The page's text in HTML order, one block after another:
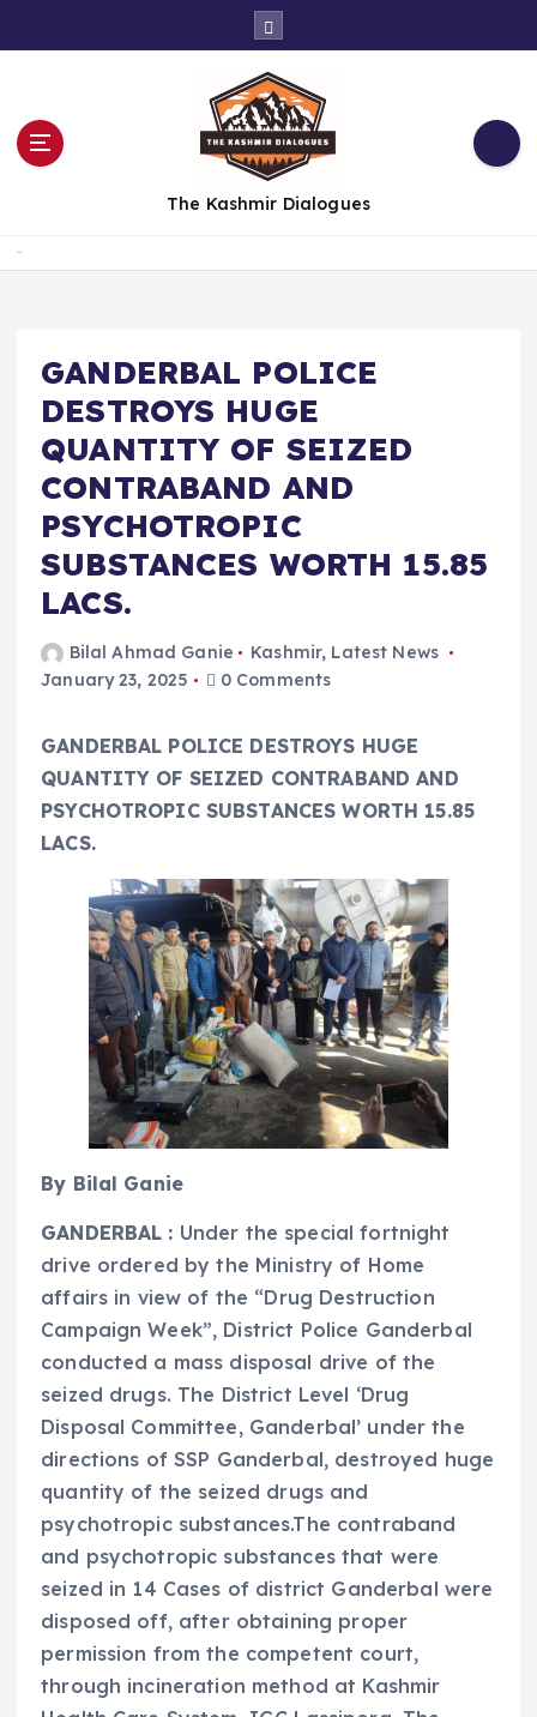
The Kashmir Dialogues
GANDERBAL POLICE
DESTROYS HUGE
QUANTITY OF SEIZED
CONTRABAND AND
PSYCHOTROPIC
SUBSTANCES WORTH 15.85
LACS.
Bilal Ahmad Ganie Kashmir, Latest News
January 23, 2025
0 Comments
GANDERBAL POLICE DESTROYS HUGE
QUANTITY OF SEIZED CONTRABAND AND
PSYCHOTROPIC SUBSTANCES WORTH 15.85
LACS.
By Bilal Ganie
GANDERBAL : Under the special fortnight
drive ordered by the Ministry of Home
affairs in view of the “Drug Destruction
Campaign Week”, District Police Ganderbal
conducted a mass disposal drive of the
seized drugs. The District Level ‘Drug
Disposal Committee, Ganderbal’ under the
directions of SSP Ganderbal, destroyed huge
quantity of the seized drugs and
psychotropic substances.The contraband
and psychotropic substances that were
seized in 14 Cases of district Ganderbal were
disposed off, after obtaining proper
permission from the competent court,
through incineration method at Kashmir